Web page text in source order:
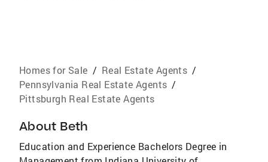
Homes for Sale / Real Estate Agents /
Pennsylvania Real Estate Agents /
Pittsburgh Real Estate Agents
About Beth
Education and Experience Bachelors Degree in